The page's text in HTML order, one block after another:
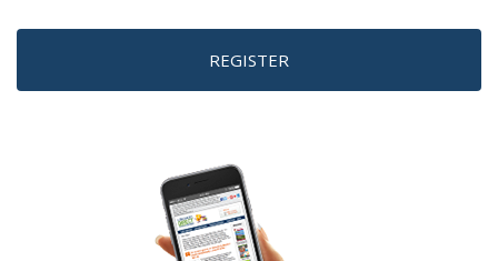
REGISTER